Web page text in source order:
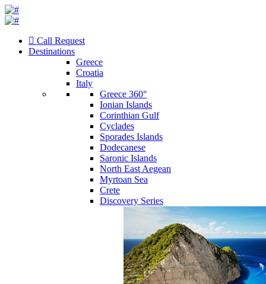
Call Request
Destinations
Greece
Croatia
Italy
Greece 360°
Ionian Islands
Corinthian Gulf
Cyclades
Sporades Islands
Dodecanese
Saronic Islands
North East Aegean
Myrtoan Sea
Crete
Discovery Series